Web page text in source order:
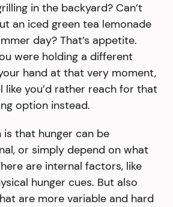
in the backyard? Can’t
an iced green tea lemonade
day? That’s appetite.
were holding a different
hand at that very moment,
like you’d rather reach for that
option instead.
is that hunger can be
or simply depend on what
are internal factors, like
hunger cues. But also
are more variable and hard